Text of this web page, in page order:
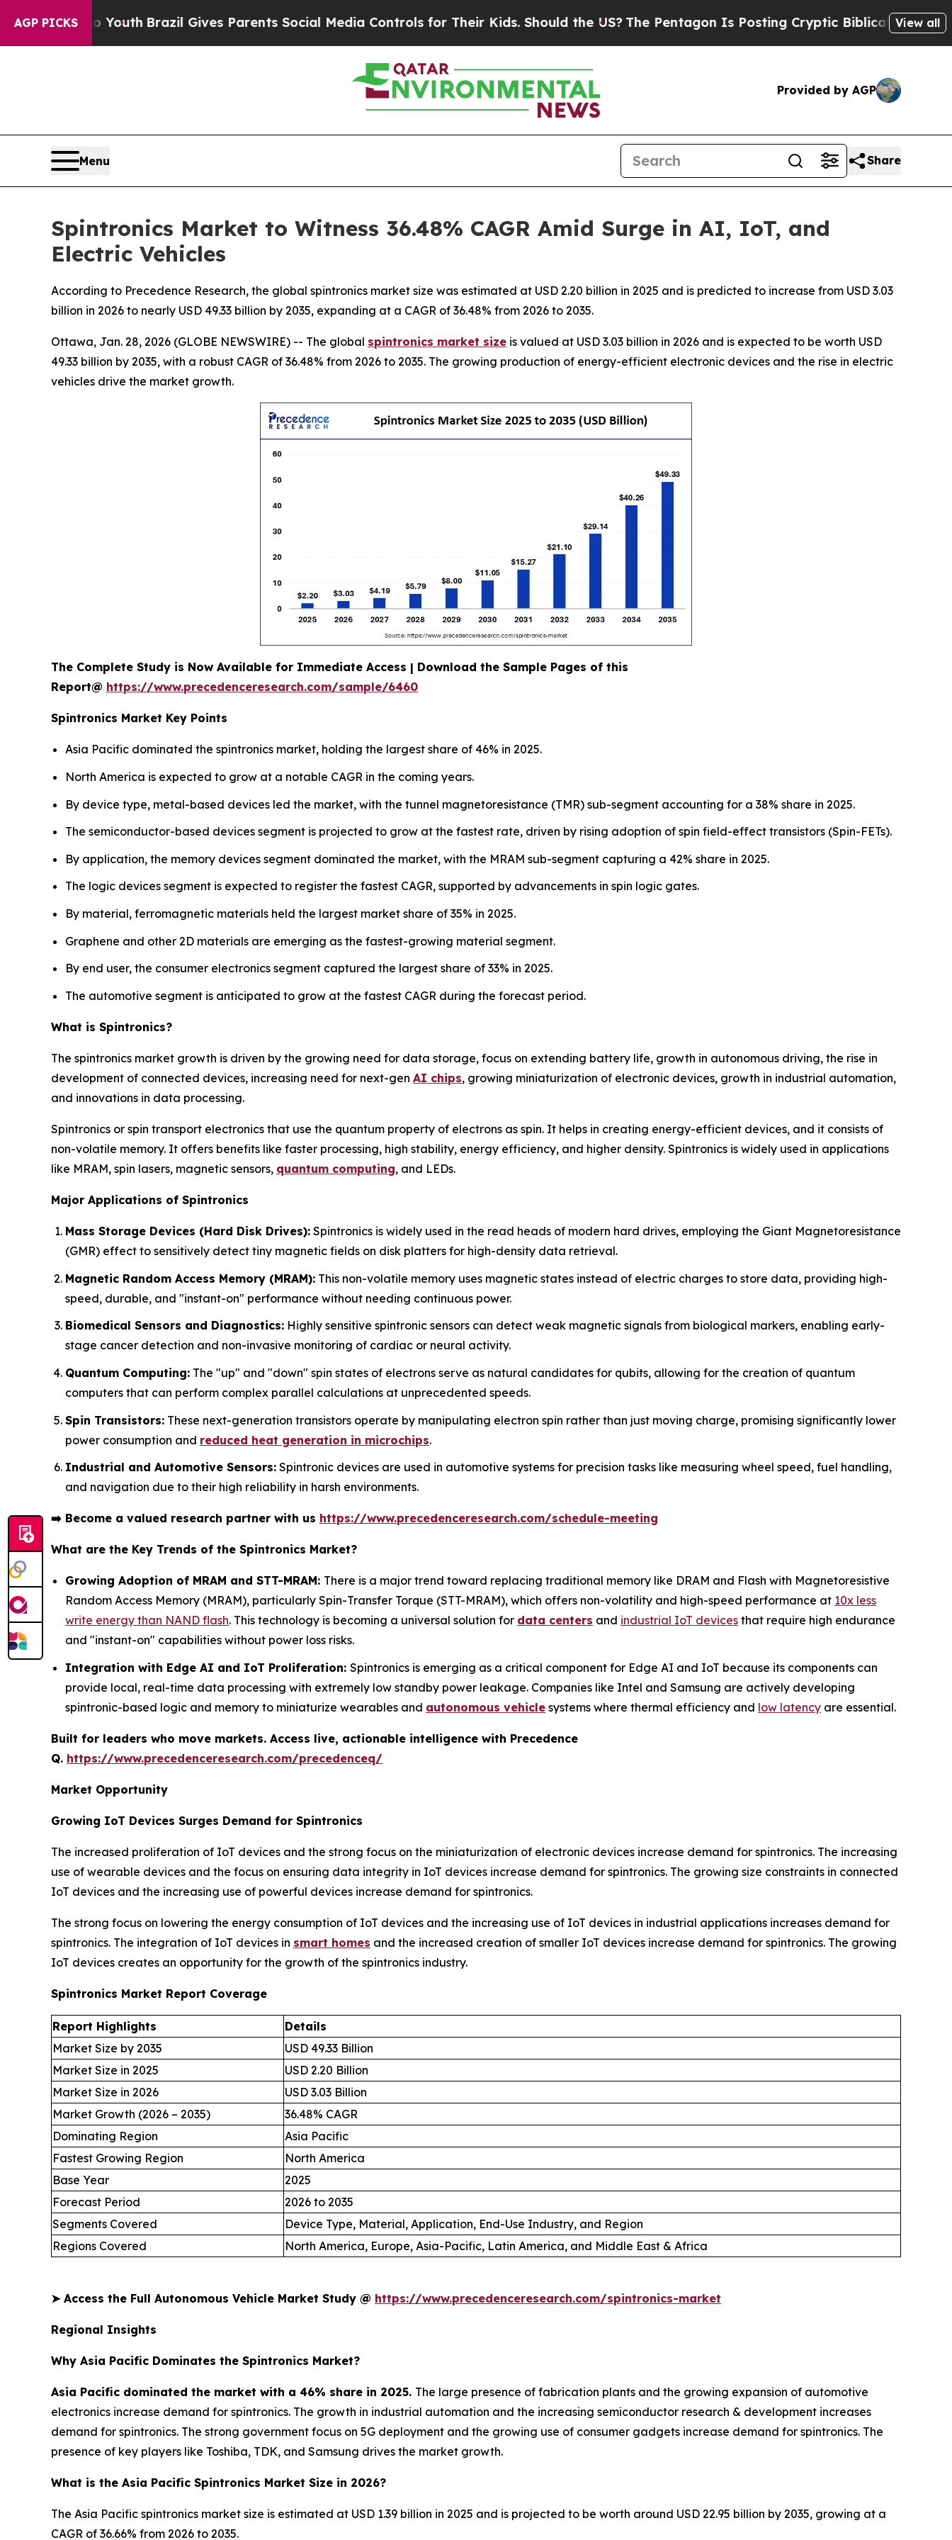
AGP PICKS
to YouthBrazil Gives Parents Social Media Controls for Their Kids. Should the US?The Pentagon Is Posting Cryptic Biblical Messages onView all
Provided by AGP
Menu Share
Spintronics Market to Witness 36.48% CAGR Amid Surge in AI, IoT, and
Electric Vehicles
According to Precedence Research, the global spintronics market size was estimated at USD 2.20 billion in 2025 and is predicted to increase from USD 3.03
billion in 2026 to nearly USD 49.33 billion by 2035, expanding at a CAGR of 36.48% from 2026 to 2035.
Ottawa, Jan. 28, 2026 (GLOBE NEWSWIRE) -- The global spintronics market size is valued at USD 3.03 billion in 2026 and is expected to be worth USD
49.33 billion by 2035, with a robust CAGR of 36.48% from 2026 to 2035. The growing production of energy-efficient electronic devices and the rise in electric
vehicles drive the market growth.
The Complete Study is Now Available for Immediate Access | Download the Sample Pages of this
Report@ https://www.precedenceresearch.com/sample/6460
Spintronics Market Key Points
Asia Pacific dominated the spintronics market, holding the largest share of 46% in 2025.
North America is expected to grow at a notable CAGR in the coming years.
By device type, metal-based devices led the market, with the tunnel magnetoresistance (TMR) sub-segment accounting for a 38% share in 2025.
The semiconductor-based devices segment is projected to grow at the fastest rate, driven by rising adoption of spin field-effect transistors (Spin-FETs).
By application, the memory devices segment dominated the market, with the MRAM sub-segment capturing a 42% share in 2025.
The logic devices segment is expected to register the fastest CAGR, supported by advancements in spin logic gates.
By material, ferromagnetic materials held the largest market share of 35% in 2025.
Graphene and other 2D materials are emerging as the fastest-growing material segment.
By end user, the consumer electronics segment captured the largest share of 33% in 2025.
The automotive segment is anticipated to grow at the fastest CAGR during the forecast period.
What is Spintronics?
The spintronics market growth is driven by the growing need for data storage, focus on extending battery life, growth in autonomous driving, the rise in
development of connected devices, increasing need for next-gen AI chips, growing miniaturization of electronic devices, growth in industrial automation,
and innovations in data processing.
Spintronics or spin transport electronics that use the quantum property of electrons as spin. It helps in creating energy-efficient devices, and it consists of
non-volatile memory. It offers benefits like faster processing, high stability, energy efficiency, and higher density. Spintronics is widely used in applications
like MRAM, spin lasers, magnetic sensors, quantum computing, and LEDs.
Major Applications of Spintronics
Mass Storage Devices (Hard Disk Drives): Spintronics is widely used in the read heads of modern hard drives, employing the Giant Magnetoresistance
(GMR) effect to sensitively detect tiny magnetic fields on disk platters for high-density data retrieval.
Magnetic Random Access Memory (MRAM): This non-volatile memory uses magnetic states instead of electric charges to store data, providing high-
speed, durable, and "instant-on" performance without needing continuous power.
Biomedical Sensors and Diagnostics: Highly sensitive spintronic sensors can detect weak magnetic signals from biological markers, enabling early-
stage cancer detection and non-invasive monitoring of cardiac or neural activity.
Quantum Computing: The "up" and "down" spin states of electrons serve as natural candidates for qubits, allowing for the creation of quantum
computers that can perform complex parallel calculations at unprecedented speeds.
Spin Transistors: These next-generation transistors operate by manipulating electron spin rather than just moving charge, promising significantly lower
power consumption and reduced heat generation in microchips.
Industrial and Automotive Sensors: Spintronic devices are used in automotive systems for precision tasks like measuring wheel speed, fuel handling,
and navigation due to their high reliability in harsh environments.
➡️ Become a valued research partner with us https://www.precedenceresearch.com/schedule-meeting
What are the Key Trends of the Spintronics Market?
Growing Adoption of MRAM and STT-MRAM: There is a major trend toward replacing traditional memory like DRAM and Flash with Magnetoresistive
Random Access Memory (MRAM), particularly Spin-Transfer Torque (STT-MRAM), which offers non-volatility and high-speed performance at 10x less
write energy than NAND flash. This technology is becoming a universal solution for data centers and industrial IoT devices that require high endurance
and "instant-on" capabilities without power loss risks.
Integration with Edge AI and IoT Proliferation: Spintronics is emerging as a critical component for Edge AI and IoT because its components can
provide local, real-time data processing with extremely low standby power leakage. Companies like Intel and Samsung are actively developing
spintronic-based logic and memory to miniaturize wearables and autonomous vehicle systems where thermal efficiency and low latency are essential.
Built for leaders who move markets. Access live, actionable intelligence with Precedence
Q. https://www.precedenceresearch.com/precedenceq/
Market Opportunity
Growing IoT Devices Surges Demand for Spintronics
The increased proliferation of IoT devices and the strong focus on the miniaturization of electronic devices increase demand for spintronics. The increasing
use of wearable devices and the focus on ensuring data integrity in IoT devices increase demand for spintronics. The growing size constraints in connected
IoT devices and the increasing use of powerful devices increase demand for spintronics.
The strong focus on lowering the energy consumption of IoT devices and the increasing use of IoT devices in industrial applications increases demand for
spintronics. The integration of IoT devices in smart homes and the increased creation of smaller IoT devices increase demand for spintronics. The growing
IoT devices creates an opportunity for the growth of the spintronics industry.
Spintronics Market Report Coverage
Report Highlights
Details
Market Size by 2035
USD 49.33 Billion
Market Size in 2025
USD 2.20 Billion
Market Size in 2026
USD 3.03 Billion
Market Growth (2026 – 2035)
36.48% CAGR
Dominating Region
Asia Pacific
Fastest Growing Region
North America
Base Year
2025
Forecast Period
2026 to 2035
Segments Covered
Device Type, Material, Application, End-Use Industry, and Region
Regions Covered
North America, Europe, Asia-Pacific, Latin America, and Middle East & Africa
➤ Access the Full Autonomous Vehicle Market Study @ https://www.precedenceresearch.com/spintronics-market
Regional Insights
Why Asia Pacific Dominates the Spintronics Market?
Asia Pacific dominated the market with a 46% share in 2025. The large presence of fabrication plants and the growing expansion of automotive
electronics increase demand for spintronics. The growth in industrial automation and the increasing semiconductor research & development increases
demand for spintronics. The strong government focus on 5G deployment and the growing use of consumer gadgets increase demand for spintronics. The
presence of key players like Toshiba, TDK, and Samsung drives the market growth.
What is the Asia Pacific Spintronics Market Size in 2026?
The Asia Pacific spintronics market size is estimated at USD 1.39 billion in 2025 and is projected to be worth around USD 22.95 billion by 2035, growing at a
CAGR of 36.66% from 2026 to 2035.